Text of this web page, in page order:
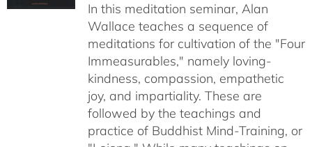
through
$50.00
In this meditation seminar, Alan
Wallace teaches a sequence of
meditations for cultivation of the "Four
Immeasurables," namely loving-
kindness, compassion, empathetic
joy, and impartiality. These are
followed by the teachings and
practice of Buddhist Mind-Training, or